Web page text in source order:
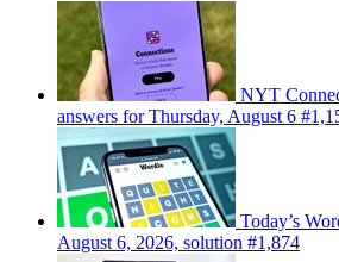
NYT
answers for Thursday, August 6
Today’s
August 6, 2026, solution #1,874